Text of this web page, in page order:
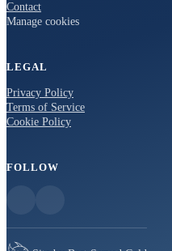
Contact
Manage cookies
LEGAL
Privacy Policy
Terms of Service
Cookie Policy
FOLLOW